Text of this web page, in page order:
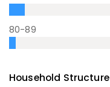
80-89
Household Structure